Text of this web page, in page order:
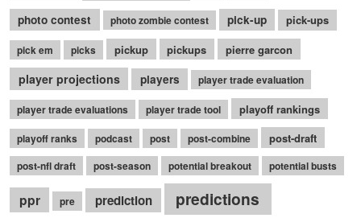
photo contest photo zombie contest pick-up pick-ups
pick em picks pickup pickups pierre garcon
player projections players player trade evaluation
player trade evaluations player trade tool playoff rankings
playoff ranks podcast post post-combine post-draft
post-nfl draft post-season potential breakout potential busts
ppr pre prediction predictions